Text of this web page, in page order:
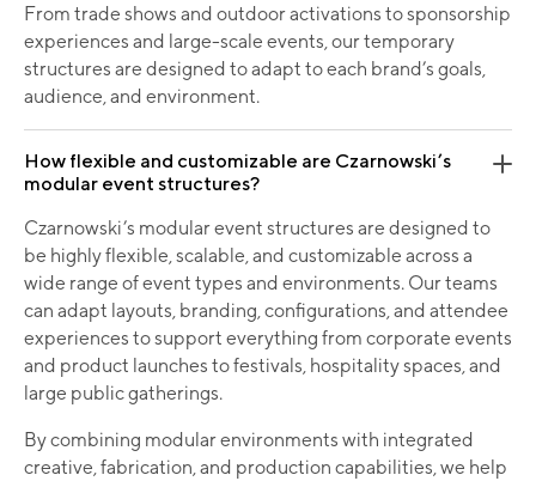
From trade shows and outdoor activations to sponsorship
experiences and large-scale events, our temporary
structures are designed to adapt to each brand’s goals,
audience, and environment.
How flexible and customizable are Czarnowski’s
modular event structures?
Czarnowski’s modular event structures are designed to
be highly flexible, scalable, and customizable across a
wide range of event types and environments. Our teams
can adapt layouts, branding, configurations, and attendee
experiences to support everything from corporate events
and product launches to festivals, hospitality spaces, and
large public gatherings.
By combining modular environments with integrated
creative, fabrication, and production capabilities, we help